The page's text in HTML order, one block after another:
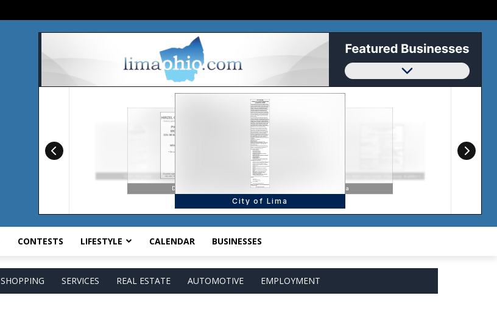
CONTESTS LIFESTYLE CALENDAR BUSINESSES
SHOPPING SERVICES REAL ESTATE AUTOMOTIVE EMPLOYMENT